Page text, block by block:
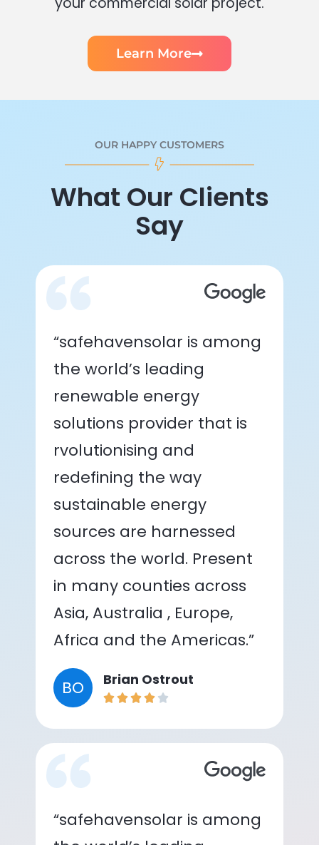
Learn More
OUR HAPPY CUSTOMERS
What Our Clients
Say
“safehavensolar is among
the world’s leading
renewable energy
solutions provider that is
rvolutionising and
redefining the way
sustainable energy
sources are harnessed
across the world. Present
in many counties across
Asia, Australia , Europe,
Africa and the Americas.”
BO Brian Ostrout
“safehavensolar is among